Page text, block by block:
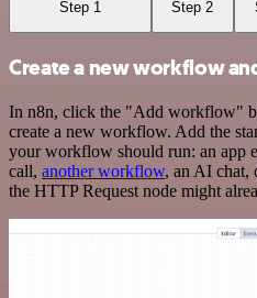
Step 1 Step 2
Create a new workflow
In n8n, click the "Add workflow"
create a new workflow. Add the
your workflow should run: an app
call, another workflow, an AI chat,
the HTTP Request node might